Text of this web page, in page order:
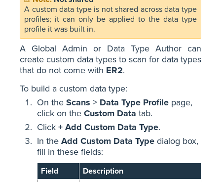
A custom data type is not shared across data type
profiles; it can only be applied to the data type
profile it was built in.
A Global Admin or Data Type Author can
create custom data types to scan for data types
that do not come with ER2.
To build a custom data type:
On the Scans > Data Type Profile page,
click on the Custom Data tab.
Click + Add Custom Data Type.
In the Add Custom Data Type dialog box,
fill in these fields:
Field
Description